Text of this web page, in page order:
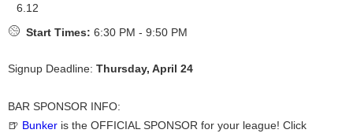
6.12
Start Times: 6:30 PM - 9:50 PM
Signup Deadline: Thursday, April 24
BAR SPONSOR INFO:
🍺 Bunker is the OFFICIAL SPONSOR for your league! Click